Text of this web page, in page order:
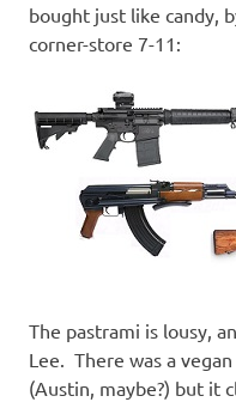
bought just like candy,
corner-store 7-11:
The pastrami is lousy,
Lee. There was a
(Austin, maybe?) but it